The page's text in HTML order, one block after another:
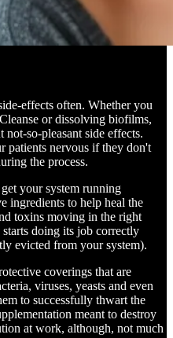
effects often. Whether you
or dissolving biofilms,
so-pleasant side effects.
patients nervous if they don't
the process.
your system running
ingredients to help heal the
toxins moving in the right
doing its job correctly
evicted from your system).
coverings that are
viruses, yeasts and even
to successfully thwart the
meant to destroy
at work, although, not much